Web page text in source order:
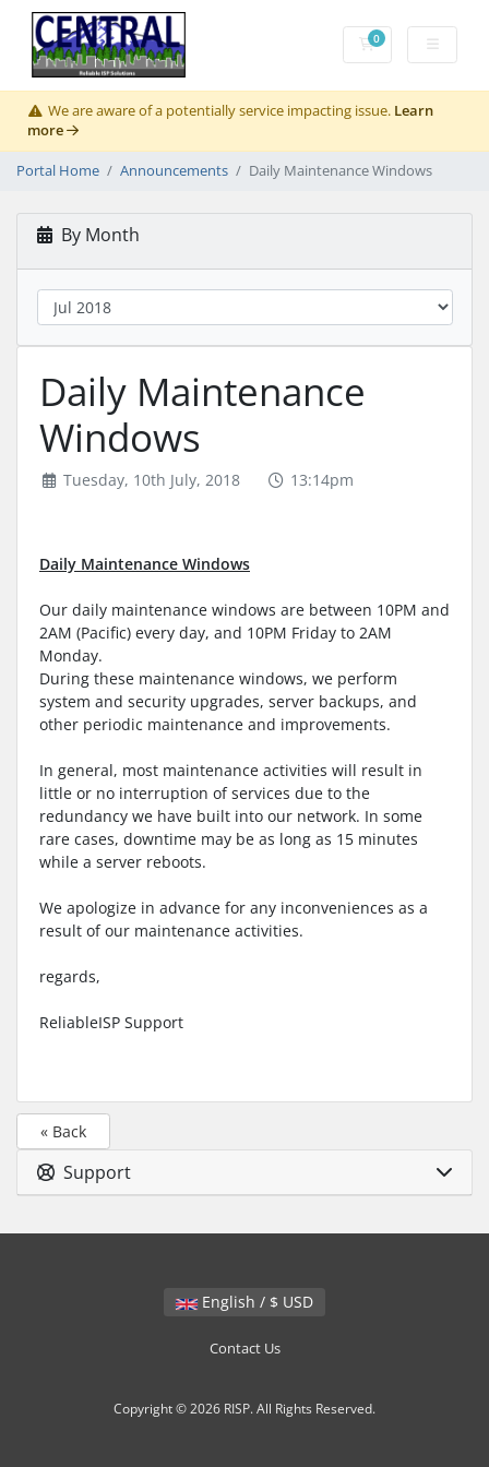
0Shopping Cart
We are aware of a potentially service impacting issue. Learn
more
Portal Home Announcements Daily Maintenance Windows
By Month
Daily Maintenance
Windows
Tuesday, 10th July, 2018 13:14pm
Daily Maintenance Windows
Our daily maintenance windows are between 10PM and
2AM (Pacific) every day, and 10PM Friday to 2AM
Monday.
During these maintenance windows, we perform
system and security upgrades, server backups, and
other periodic maintenance and improvements.
In general, most maintenance activities will result in
little or no interruption of services due to the
redundancy we have built into our network. In some
rare cases, downtime may be as long as 15 minutes
while a server reboots.
We apologize in advance for any inconveniences as a
result of our maintenance activities.
regards,
ReliableISP Support
« Back
Support
English / $ USD
Contact Us
Copyright © 2026 RISP. All Rights Reserved.